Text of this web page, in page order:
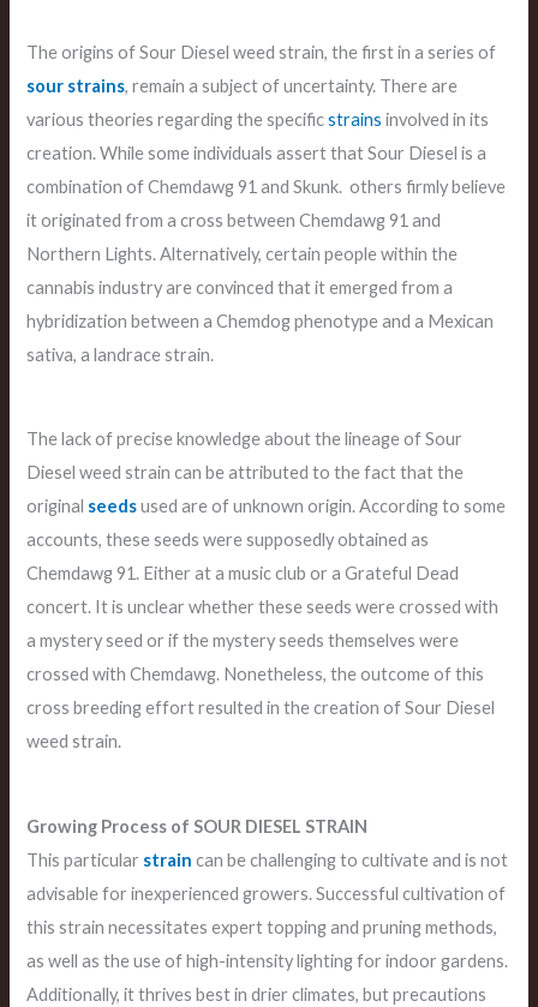
The origins of Sour Diesel weed strain, the first in a series of
sour strains, remain a subject of uncertainty. There are
various theories regarding the specificstrains involved in its
creation. While some individuals assert that Sour Diesel is a
combination of Chemdawg 91 and Skunk. others firmly believe
it originated from a cross between Chemdawg 91 and
Northern Lights. Alternatively, certain people within the
cannabis industry are convinced that it emerged from a
hybridization between a Chemdog phenotype and a Mexican
sativa, a landrace strain.
The lack of precise knowledge about the lineage of Sour
Diesel weed strain can be attributed to the fact that the
original seedsused are of unknown origin. According to some
accounts, these seeds were supposedly obtained as
Chemdawg 91. Either at a music club or a Grateful Dead
concert. It is unclear whether these seeds were crossed with
a mystery seed or if the mystery seeds themselves were
crossed with Chemdawg. Nonetheless, the outcome of this
cross breeding effort resulted in the creation of Sour Diesel
weed strain.
Growing Process of SOUR DIESEL STRAIN
This particular strain can be challenging to cultivate and is not
advisable for inexperienced growers. Successful cultivation of
this strain necessitates expert topping and pruning methods,
as well as the use of high-intensity lighting for indoor gardens.
Additionally, it thrives best in drier climates, but precautions